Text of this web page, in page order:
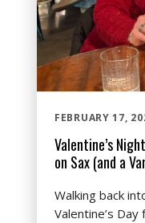
FEBRUARY 17,
Valentine’s
on Sax (and a
Walking back
Valentine’s